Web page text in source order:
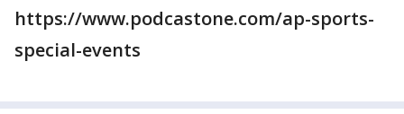
https://www.podcastone.com/ap-sports-
special-events